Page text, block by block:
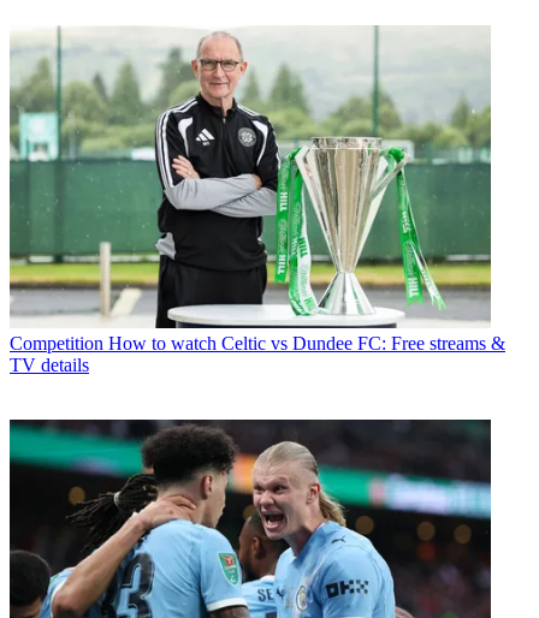
Competition How to watch Celtic vs Dundee FC: Free streams &
TV details